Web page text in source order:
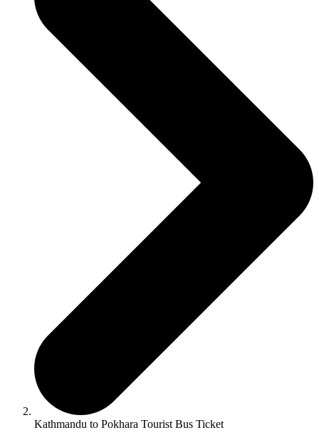
Kathmandu to Pokhara Tourist Bus Ticket